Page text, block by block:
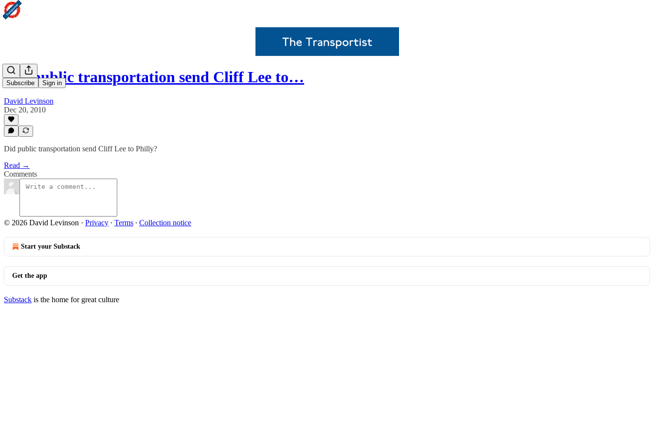
Subscribe Sign in
Did public transportation send Cliff Lee to…
David Levinson
Dec 20, 2010
Did public transportation send Cliff Lee to Philly?
Read →
Comments
© 2026 David Levinson · Privacy ∙ Terms ∙ Collection notice
Start your Substack
Get the app
Substack is the home for great culture